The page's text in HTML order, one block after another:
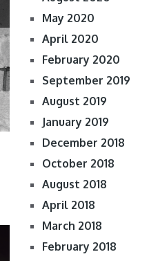
May 2020
April 2020
February 2020
September 2019
August 2019
January 2019
December 2018
October 2018
August 2018
April 2018
March 2018
February 2018